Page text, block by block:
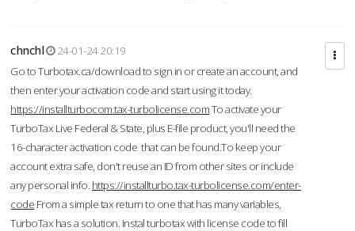
chnchl
24-01-24 20:19
Go to Turbotax.ca/download to sign in or create an account, and
then enter your activation code and start using it today.
https://installturbocom.tax-turbolicense.comTo activate your
TurboTax Live Federal & State, plus E-file product, you'll need the
16-character activation code that can be found.To keep your
account extra safe, don't reuse an ID from other sites or include
any personal info. https://installturbo.tax-turbolicense.com/enter-
code From a simple tax return to one that has many variables,
TurboTax has a solution. Instal turbotax with license code to fill